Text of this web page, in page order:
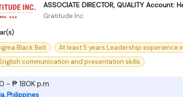
ASSOCIATE DIRECTOR, QUALITY Account:
Gratitude Inc
Black Belt
At least 5 years Leadership experience
communication and presentation skills
- ₱ 180K p.m
Philippines